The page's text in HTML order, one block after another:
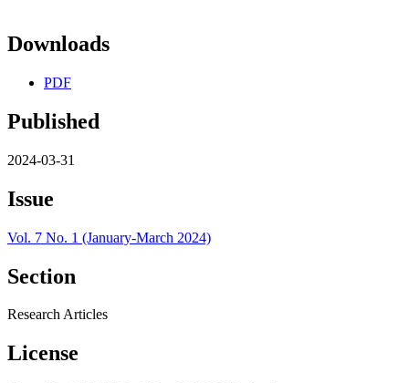
Downloads
PDF
Published
2024-03-31
Issue
Vol. 7 No. 1 (January-March 2024)
Section
Research Articles
License